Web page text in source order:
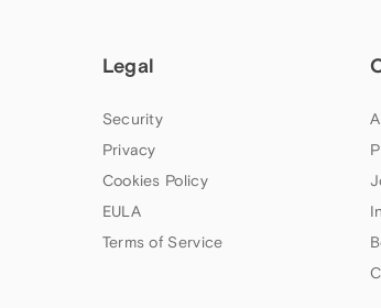
Legal
Security
Privacy
Cookies Policy
EULA
Terms of Service